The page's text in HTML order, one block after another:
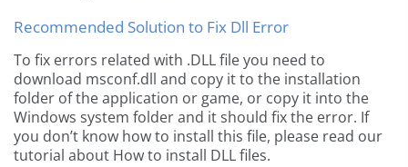
Recommended Solution to Fix Dll Error
To fix errors related with .DLL file you need to
download msconf.dll and copy it to the installation
folder of the application or game, or copy it into the
Windows system folder and it should fix the error. If
you don’t know how to install this file, please read our
tutorial about How to install DLL files.